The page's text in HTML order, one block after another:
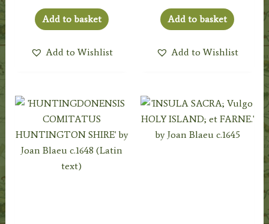
Add to basket
Add to Wishlist
Add to basket
Add to Wishlist